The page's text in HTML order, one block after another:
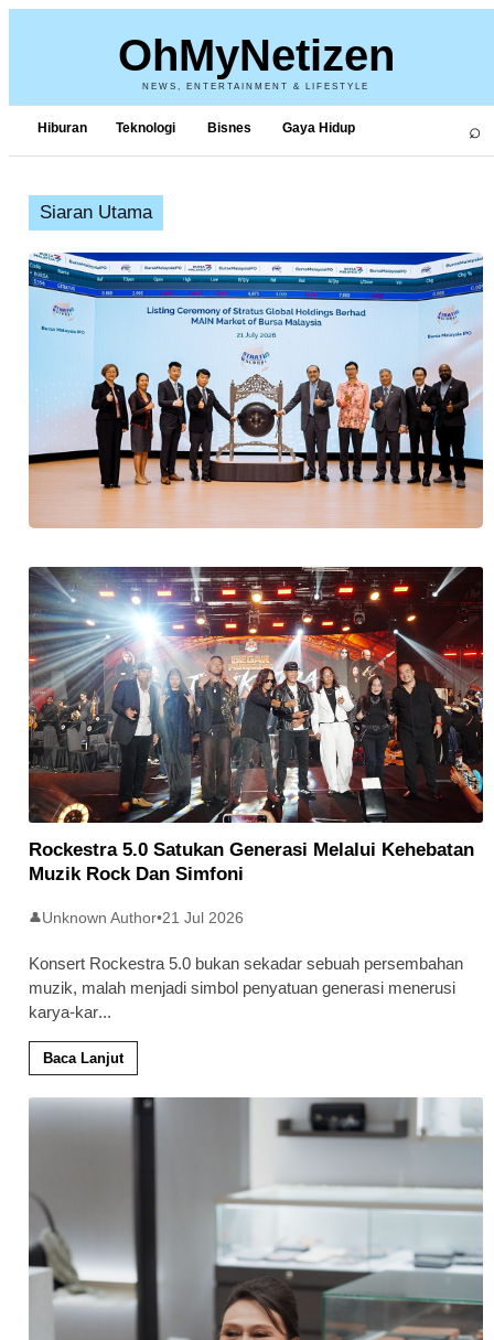
OhMyNetizen
NEWS, ENTERTAINMENT & LIFESTYLE
Hiburan Teknologi Bisnes Gaya Hidup ⌕
Siaran Utama
Stratus Global Catat Permulaan
Cemerlang Di Pasaran Utama Bursa
Malaysia
Rockestra 5.0 Satukan Generasi Melalui Kehebatan
Muzik Rock Dan Simfoni
👤Unknown Author•21 Jul 2026
Konsert Rockestra 5.0 bukan sekadar sebuah persembahan
muzik, malah menjadi simbol penyatuan generasi menerusi
karya-kar...
Baca Lanjut